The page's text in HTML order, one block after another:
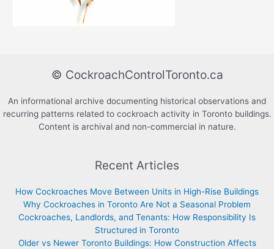
© CockroachControlToronto.ca
An informational archive documenting historical observations and
recurring patterns related to cockroach activity in Toronto buildings.
Content is archival and non-commercial in nature.
Recent Articles
How Cockroaches Move Between Units in High-Rise Buildings
Why Cockroaches in Toronto Are Not a Seasonal Problem
Cockroaches, Landlords, and Tenants: How Responsibility Is
Structured in Toronto
Older vs Newer Toronto Buildings: How Construction Affects